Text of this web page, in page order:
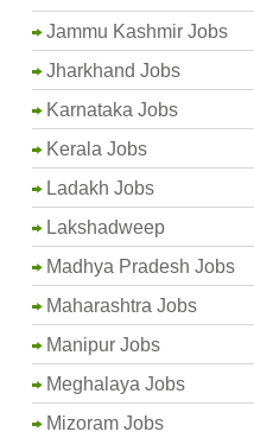
Jammu Kashmir Jobs
Jharkhand Jobs
Karnataka Jobs
Kerala Jobs
Ladakh Jobs
Lakshadweep
Madhya Pradesh Jobs
Maharashtra Jobs
Manipur Jobs
Meghalaya Jobs
Mizoram Jobs